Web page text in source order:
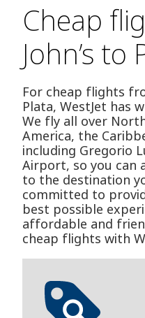
Cheap
John’s
For cheap flights
Plata, WestJet has
We fly all over
America, the
including Gregorio
Airport, so you can
to the destination
committed to
best possible
affordable and
cheap flights with